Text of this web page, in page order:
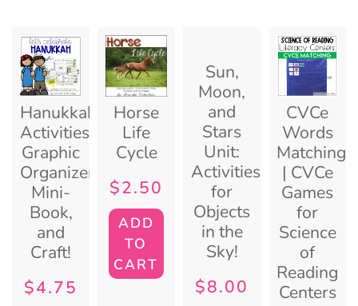
Hanukkah
Activities:
Graphic
Organizers,
Mini-
Book,
and
Craft!
$4.75
Horse
Life
Cycle
$2.50
ADD
TO
CART
Sun,
Moon,
and
Stars
Unit:
Activities
for
Objects
in the
Sky!
$8.00
CVCe
Words
Matching
| CVCe
Games
for
Science
of
Reading
Centers